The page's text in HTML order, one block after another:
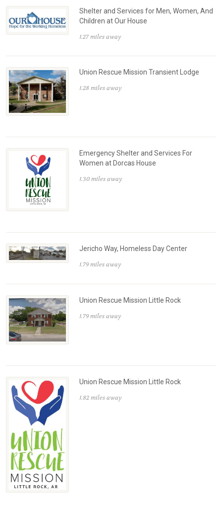
Shelter and Services for Men, Women, And
Children at Our House
1.27 miles away
Union Rescue Mission Transient Lodge
1.28 miles away
Emergency Shelter and Services For
Women at Dorcas House
1.30 miles away
Jericho Way, Homeless Day Center
1.79 miles away
Union Rescue Mission Little Rock
1.79 miles away
Union Rescue Mission Little Rock
1.82 miles away